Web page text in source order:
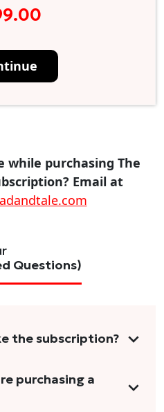
while purchasing The
Email at
Questions)
the subscription?
receiving 3-5
of formats.
purchasing a